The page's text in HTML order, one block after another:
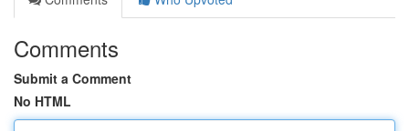
Comments
Submit a Comment
No HTML